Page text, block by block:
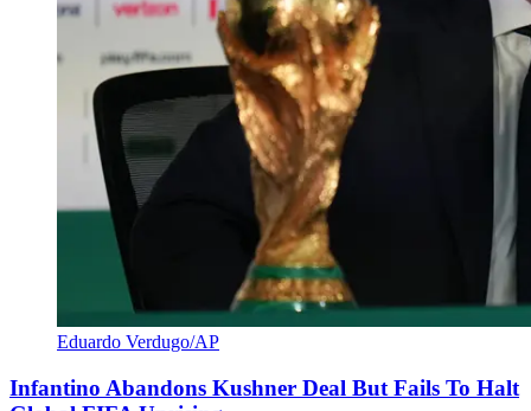
Eduardo Verdugo/AP
Infantino Abandons Kushner Deal But Fails To Halt